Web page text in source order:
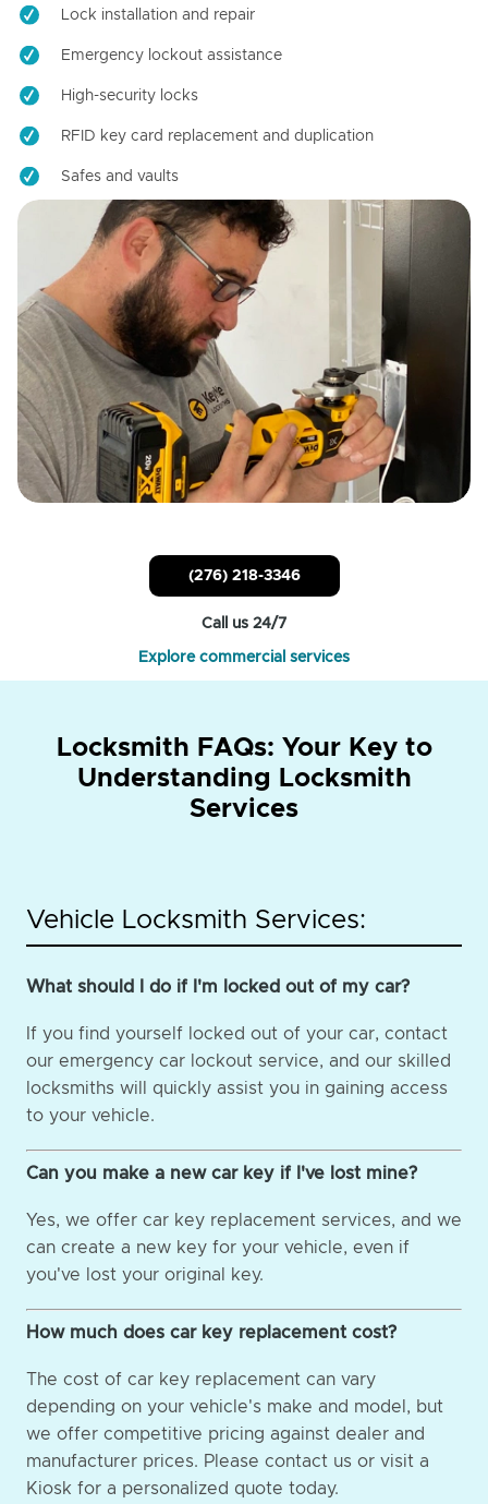
Lock installation and repair
Emergency lockout assistance
High-security locks
RFID key card replacement and duplication
Safes and vaults
(276) 218-3346
Call us 24/7
Explore commercial services
Locksmith FAQs: Your Key to
Understanding Locksmith
Services
Vehicle Locksmith Services:
What should I do if I'm locked out of my car?
If you find yourself locked out of your car, contact
our emergency car lockout service, and our skilled
locksmiths will quickly assist you in gaining access
to your vehicle.
Can you make a new car key if I've lost mine?
Yes, we offer car key replacement services, and we
can create a new key for your vehicle, even if
you've lost your original key.
How much does car key replacement cost?
The cost of car key replacement can vary
depending on your vehicle's make and model, but
we offer competitive pricing against dealer and
manufacturer prices. Please contact us or visit a
Kiosk for a personalized quote today.